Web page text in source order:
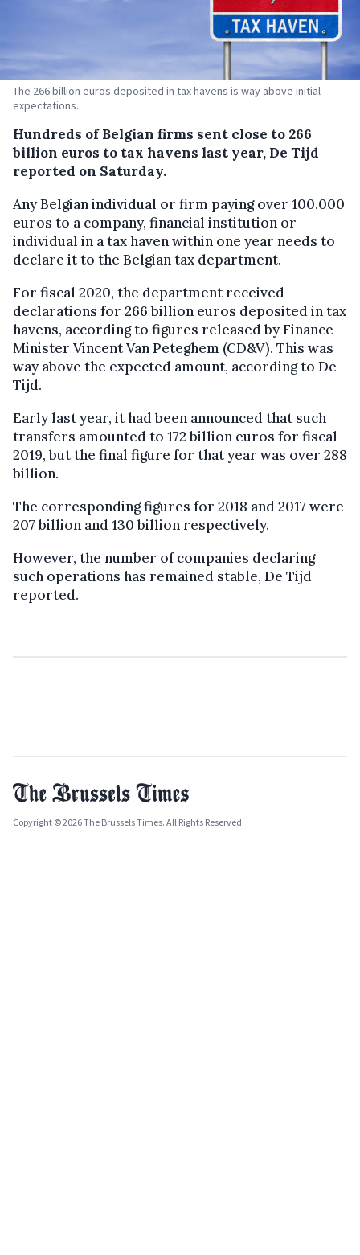
The 266 billion euros deposited in tax havens is way above initial
expectations.
Hundreds of Belgian firms sent close to 266
billion euros to tax havens last year, De Tijd
reported on Saturday.
Any Belgian individual or firm paying over 100,000
euros to a company, financial institution or
individual in a tax haven within one year needs to
declare it to the Belgian tax department.
For fiscal 2020, the department received
declarations for 266 billion euros deposited in tax
havens, according to figures released by Finance
Minister Vincent Van Peteghem (CD&V). This was
way above the expected amount, according to De
Tijd.
Early last year, it had been announced that such
transfers amounted to 172 billion euros for fiscal
2019, but the final figure for that year was over 288
billion.
The corresponding figures for 2018 and 2017 were
207 billion and 130 billion respectively.
However, the number of companies declaring
such operations has remained stable, De Tijd
reported.
Copyright © 2026 The Brussels Times. All Rights Reserved.